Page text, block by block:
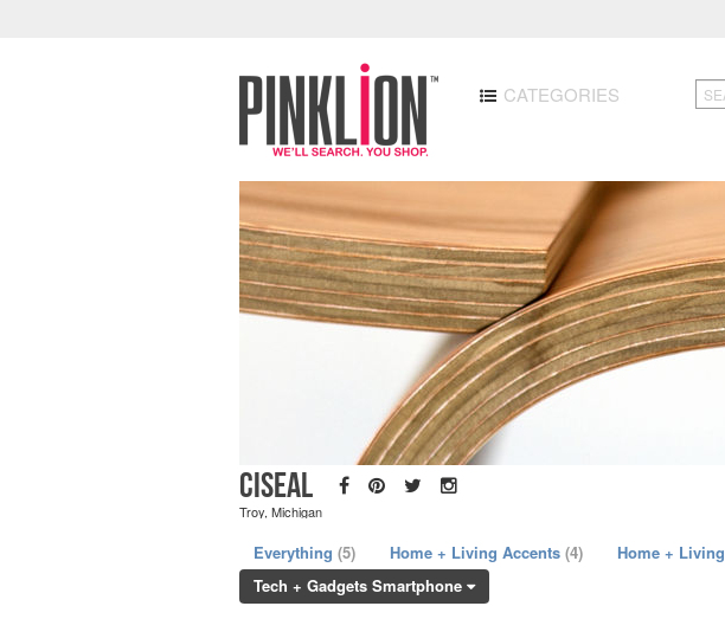
CATEGORIES
Ciseal
Troy, Michigan
Everything (5) Home + Living Accents (4) Home + Living
Tech + Gadgets Smartphone